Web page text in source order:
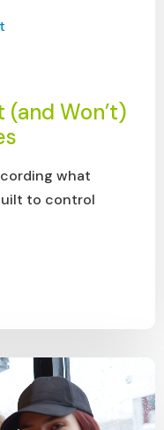
(and Won’t)
what
to control